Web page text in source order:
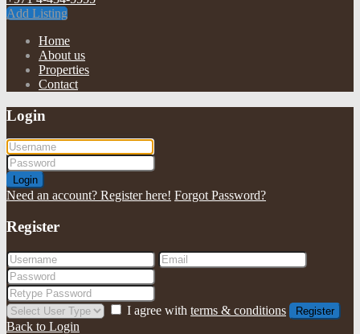
Add Listing
Home
About us
Properties
Contact
Login
Login
Need an account? Register here! Forgot Password?
Register
I agree with terms & conditions Register
Back to Login